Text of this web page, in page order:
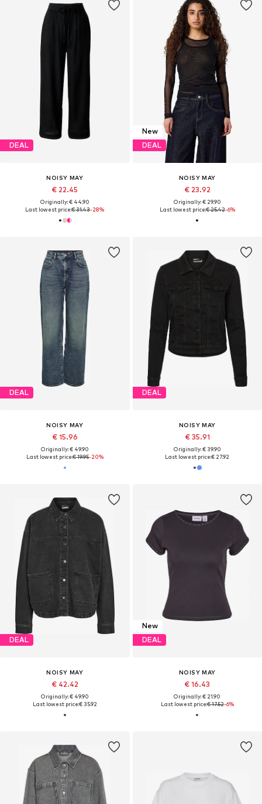
DEAL
NOISY MAY
€ 22.45
Originally: € 44.90
Last lowest price:€ 31.43-28%
New
DEAL
NOISY MAY
€ 23.92
Originally: € 29.90
Last lowest price:€ 25.42-6%
DEAL
NOISY MAY
€ 15.96
Originally: € 49.90
Last lowest price:€ 19.95-20%
DEAL
NOISY MAY
€ 35.91
Originally: € 39.90
Last lowest price:€ 27.92
DEAL
NOISY MAY
€ 42.42
Originally: € 49.90
Last lowest price:€ 35.92
New
DEAL
NOISY MAY
€ 16.43
Originally: € 21.90
Last lowest price:€ 17.52-6%